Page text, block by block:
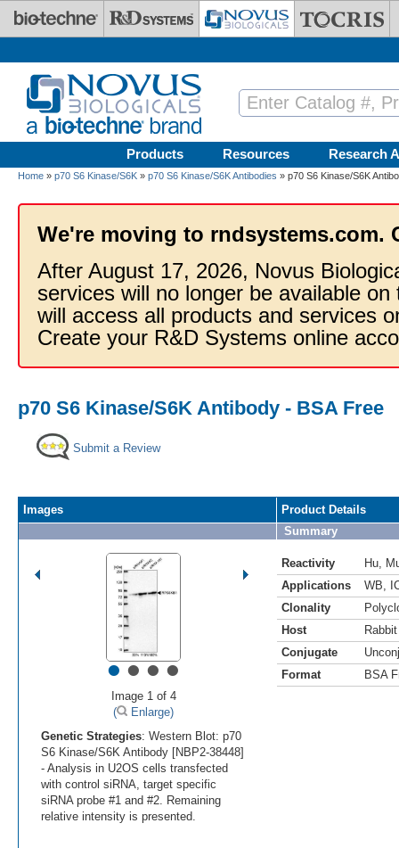
Skip to main content
Products Resources Research
Home » p70 S6 Kinase/S6K » p70 S6 Kinase/S6K Antibodies » p70 S6 Kinase/S6K
We're moving to rndsystems.com.
After August 17, 2026, Novus
services will no longer be available
will access all products and services
Create your R&D Systems online
p70 S6 Kinase/S6K Antibody - BSA Free
Submit a Review
Images
••••
Image 1 of 4
(
Enlarge)
Genetic Strategies: Western Blot: p70
S6 Kinase/S6K Antibody [NBP2-38448]
- Analysis in U2OS cells transfected
with control siRNA, target specific
siRNA probe #1 and #2. Remaining
relative intensity is presented.
Product Details
Summary
Reactivity Hu
Applications
WB
Clonality
Host
Rabbit
Conjugate
Format
BSA